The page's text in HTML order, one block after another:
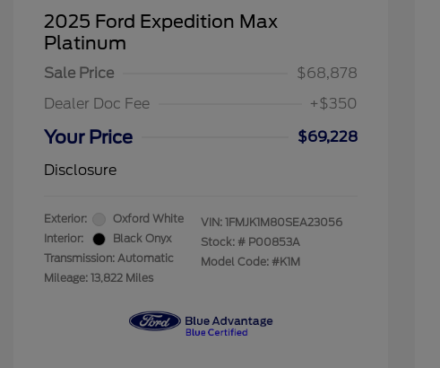
2025 Ford Expedition Max
Platinum
Sale Price
$68,878
Dealer Doc Fee
+$350
Your Price
$69,228
Disclosure
Exterior:
Oxford White
Interior:
Black Onyx
Transmission: Automatic
Mileage: 13,822 Miles
VIN: 1FMJK1M80SEA23056
Stock: # P00853A
Model Code: #K1M